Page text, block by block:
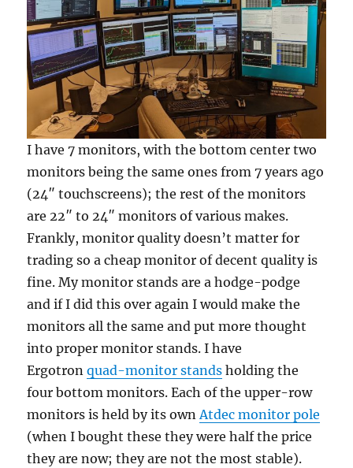
I have 7 monitors, with the bottom center two
monitors being the same ones from 7 years ago
(24″ touchscreens); the rest of the monitors
are 22″ to 24″ monitors of various makes.
Frankly, monitor quality doesn’t matter for
trading so a cheap monitor of decent quality is
fine. My monitor stands are a hodge-podge
and if I did this over again I would make the
monitors all the same and put more thought
into proper monitor stands. I have
Ergotronquad-monitor stands holding the
four bottom monitors. Each of the upper-row
monitors is held by its ownAtdec monitor pole
(when I bought these they were half the price
they are now; they are not the most stable).